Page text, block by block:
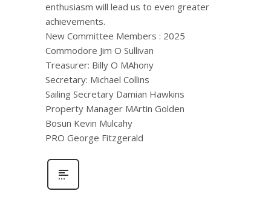
enthusiasm will lead us to even greater
achievements.
New Committee Members : 2025
Commodore Jim O Sullivan
Treasurer: Billy O MAhony
Secretary: Michael Collins
Sailing Secretary Damian Hawkins
Property Manager MArtin Golden
Bosun Kevin Mulcahy
PRO George Fitzgerald